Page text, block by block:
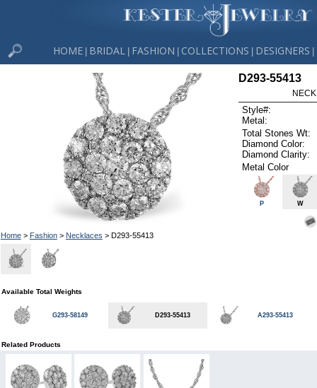
HOME BRIDAL FASHION COLLECTIONS DESIGNERS
Home> Fashion> Necklaces > D293-55413
D293-55413
Style#:
Metal:
Total Stones Wt:
Diamond Color:
Diamond Clarity:
Metal Color
P W
Available Total Weights
G293-58149 D293-55413 A293-55413
Related Products